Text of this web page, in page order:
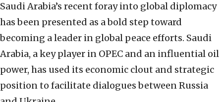
Saudi Arabia’s recent foray into global diplomacy
has been presented as a bold step toward
becoming a leader in global peace efforts. Saudi
Arabia, a key player in OPEC and an influential oil
power, has used its economic clout and strategic
position to facilitate dialogues between Russia